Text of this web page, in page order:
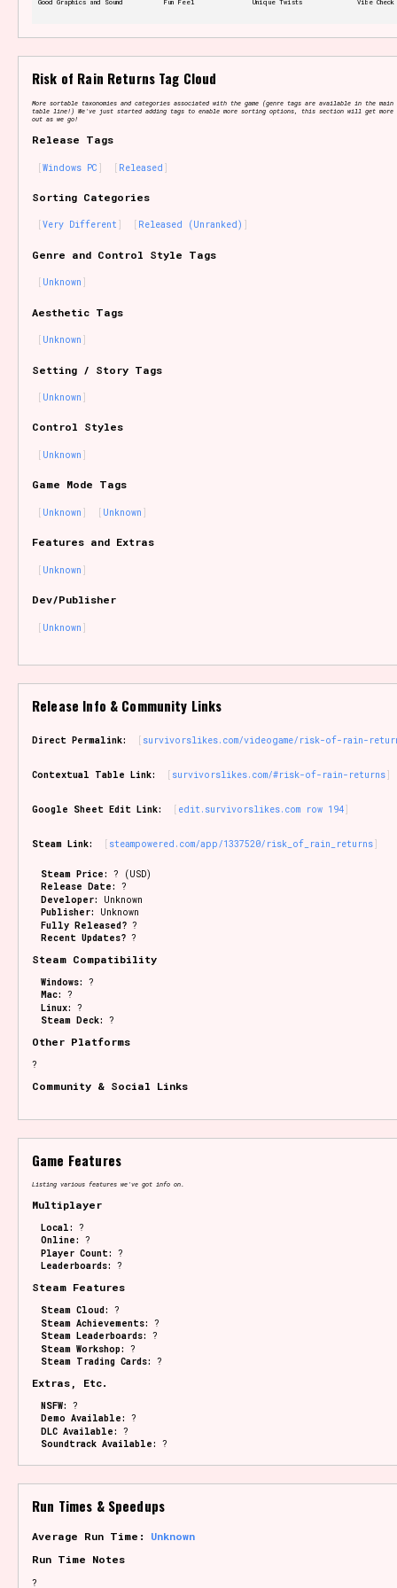
Features/Extras
Creator
Primary Sort Options
Comparison Scale
Results Per Page
Good Graphics and Sound Fun Feel Unique Twists Vibe Check
Risk of Rain Returns Tag Cloud
More sortable taxonomies and categories associated with the game (genre tags are available in the main
table line!) We've just started adding tags to enable more sorting options, this section will get
out as we go!
Release Tags
Windows PC Released
Sorting Categories
Very Different Released (Unranked)
Genre and Control Style Tags
Unknown
Aesthetic Tags
Unknown
Setting / Story Tags
Unknown
Control Styles
Unknown
Game Mode Tags
Unknown Unknown
Features and Extras
Unknown
Dev/Publisher
Unknown
Release Info & Community Links
Direct Permalink: survivorslikes.com/videogame/risk-of-rain-
Contextual Table Link: survivorslikes.com/#risk-of-rain-returns
Google Sheet Edit Link: edit.survivorslikes.com row 194
Steam Link: steampowered.com/app/1337520/risk_of_rain_returns
Steam Price: ? (USD)
Release Date: ?
Developer:
Unknown
Publisher:
Unknown
Fully Released? ?
Recent Updates? ?
Steam Compatibility
Windows: ?
Mac: ?
Linux: ?
Steam Deck: ?
Other Platforms
?
Community & Social Links
Game Features
Listing various features we've got info on.
Multiplayer
Local: ?
Online: ?
Player Count: ?
Leaderboards: ?
Steam Features
Steam Cloud: ?
Steam Achievements: ?
Steam Leaderboards: ?
Steam Workshop: ?
Steam Trading Cards: ?
Extras, Etc.
NSFW: ?
Demo Available: ?
DLC Available: ?
Soundtrack Available: ?
Run Times & Speedups
Average Run Time: Unknown
Run Time Notes
?